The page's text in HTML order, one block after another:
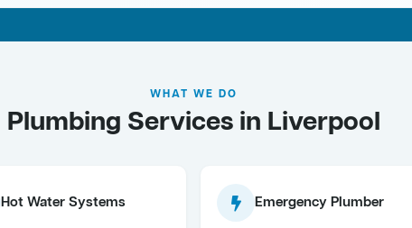
WHAT WE DO
Plumbing Services in Liverpool
Hot Water Systems Emergency Plumber